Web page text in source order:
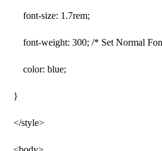
font-size: 1.7rem;
font-weight: 300; /* Set Normal
color: blue;
}
</style>